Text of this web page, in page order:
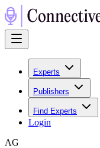
Experts
Publishers
Find Experts
Login
AG